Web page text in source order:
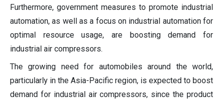
Furthermore, government measures to promote industrial
automation, as well as a focus on industrial automation for
optimal resource usage, are boosting demand for
industrial air compressors.
The growing need for automobiles around the world,
particularly in the Asia-Pacific region, is expected to boost
demand for industrial air compressors, since the product